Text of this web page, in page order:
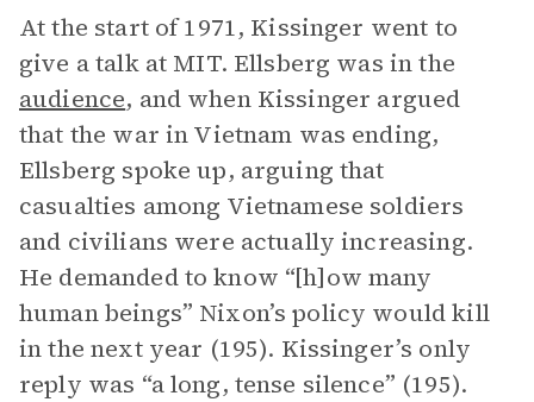
At the start of 1971, Kissinger went to
give a talk at MIT. Ellsberg was in the
audience, and when Kissinger argued
that the war in Vietnam was ending,
Ellsberg spoke up, arguing that
casualties among Vietnamese soldiers
and civilians were actually increasing.
He demanded to know “[h]ow many
human beings” Nixon’s policy would kill
in the next year (195). Kissinger’s only
reply was “a long, tense silence” (195).